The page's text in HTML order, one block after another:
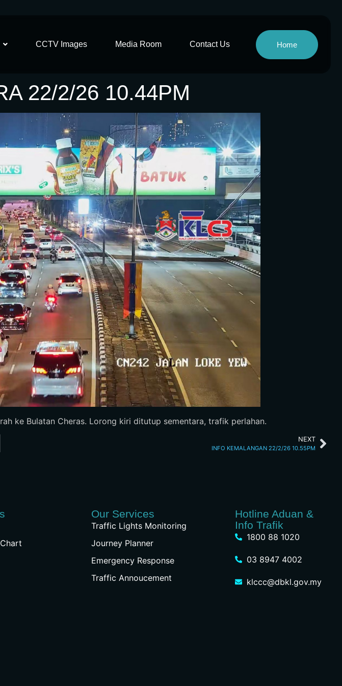
CCTV Images Media Room Contact Us Home
22/2/26 10.44PM
ke Bulatan Cheras. Lorong kiri ditutup sementara, trafik perlahan.
NEXT
INFO KEMALANGAN 22/2/26 10.55PM
Our Services
Traffic Lights Monitoring
Journey Planner
Emergency Response
Traffic Annoucement
Hotline Aduan &
Info Trafik
1800 88 1020
03 8947 4002
klccc@dbkl.gov.my